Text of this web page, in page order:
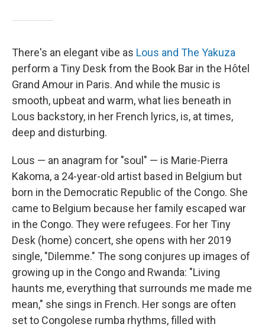
There's an elegant vibe as Lous and The Yakuza
perform a Tiny Desk from the Book Bar in the Hôtel
Grand Amour in Paris. And while the music is
smooth, upbeat and warm, what lies beneath in
Lous backstory, in her French lyrics, is, at times,
deep and disturbing.
Lous — an anagram for "soul" — is Marie-Pierra
Kakoma, a 24-year-old artist based in Belgium but
born in the Democratic Republic of the Congo. She
came to Belgium because her family escaped war
in the Congo. They were refugees. For her Tiny
Desk (home) concert, she opens with her 2019
single, "Dilemme." The song conjures up images of
growing up in the Congo and Rwanda: "Living
haunts me, everything that surrounds me made me
mean," she sings in French. Her songs are often
set to Congolese rumba rhythms, filled with